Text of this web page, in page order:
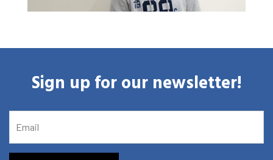
Sign up for our newsletter!